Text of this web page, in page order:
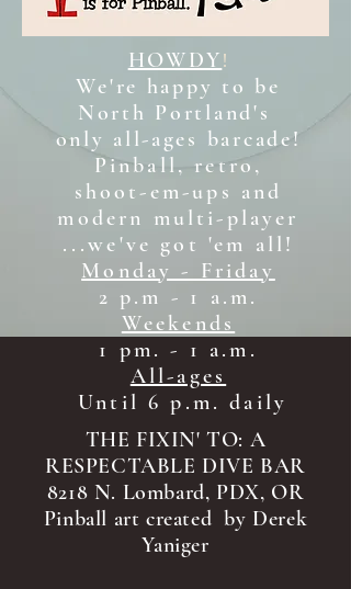
HOWDY !
We're happy to be
North Portland's
only all-ages barcade!
Pinball, retro,
shoot-em-ups and
modern multi-player
...we've got 'em all!
Monday - Friday
2 p.m - 1 a.m.
Weekends
1 pm. - 1 a.m.
All-ages
Until 6 p.m. daily
THE FIXIN' TO: A
RESPECTABLE DIVE BAR
8218 N. Lombard, PDX, OR
Pinball art created by Derek
Yaniger